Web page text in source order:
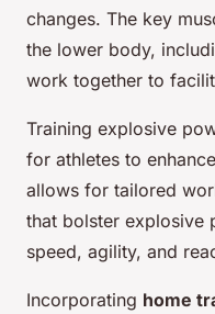
changes. The key
the lower body,
work together to
Training explosive
for athletes to
allows for tailored
that bolster explosive
speed, agility, and
Incorporating home